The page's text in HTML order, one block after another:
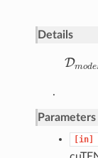
Details
Dmode
Dmod
.
Parameters
[in]